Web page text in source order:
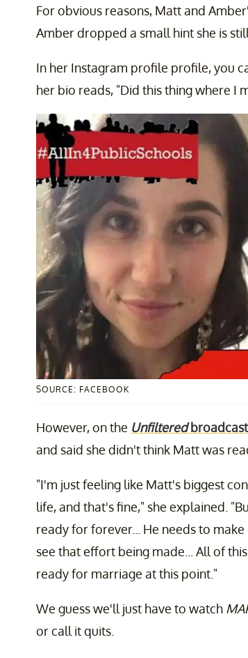
For obvious reasons, Matt and
Amber dropped a small hint she is
In her Instagram profile profile, you
her bio reads, "Did this thing where I
SOURCE: FACEBOOK
However, on the Unfiltered
and said she didn't think Matt was
"I'm just feeling like Matt's biggest
life, and that's fine," she explained.
ready for forever... He needs to
see that effort being made... All of
ready for marriage at this point."
We guess we'll just have to watch
or call it quits.